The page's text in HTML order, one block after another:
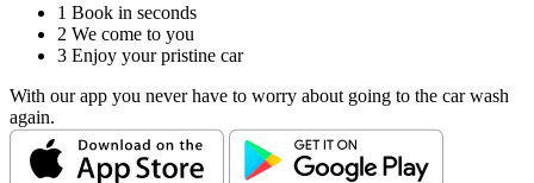
1 Book in seconds
2 We come to you
3 Enjoy your pristine car
With our app you never have to worry about going to the car wash
again.